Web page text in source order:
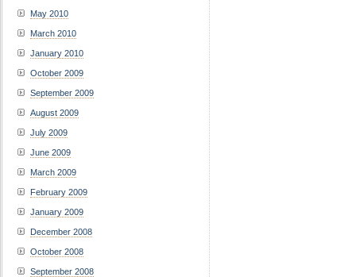
May 2010
March 2010
January 2010
October 2009
September 2009
August 2009
July 2009
June 2009
March 2009
February 2009
January 2009
December 2008
October 2008
September 2008